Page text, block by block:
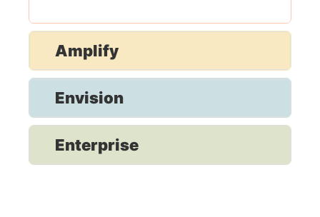
Amplify
Envision
Enterprise